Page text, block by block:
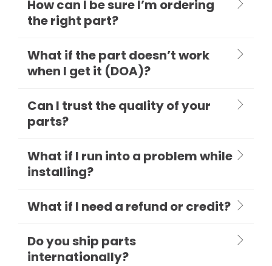
How can I be sure I’m ordering
the right part?
What if the part doesn’t work
when I get it (DOA)?
Can I trust the quality of your
parts?
What if I run into a problem while
installing?
What if I need a refund or credit?
Do you ship parts
internationally?